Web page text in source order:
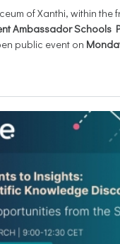
of Xanthi, within the
Ambassador Schools
public event on